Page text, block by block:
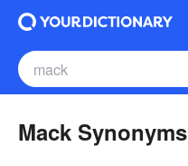
Mack Synonyms